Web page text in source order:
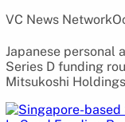
VC News Network
Japanese personal
Series D funding
Mitsukoshi